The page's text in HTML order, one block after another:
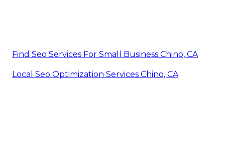
Find Seo Services For Small Business Chino, CA
Local Seo Optimization Services Chino, CA